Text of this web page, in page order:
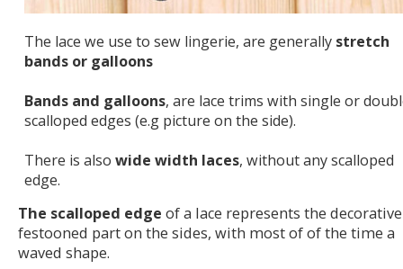
The lace we use to sew lingerie, are generally stretch
bands or galloons
Bands and galloons, are lace trims with single or
scalloped edges (e.g picture on the side).
There is also wide width laces, without any scalloped
edge.
The scalloped edge of a lace represents the decorative
festooned part on the sides, with most of of the time a
waved shape.